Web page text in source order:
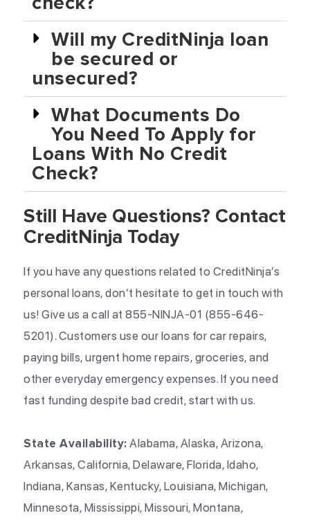
Will my CreditNinja loan
be secured or
unsecured?
What Documents Do
You Need To Apply for
Loans With No Credit
Check?
Still Have Questions? Contact
CreditNinja Today
If you have any questions related to CreditNinja’s
personal loans, don’t hesitate to get in touch with
us! Give us a call at 855-NINJA-01 (855-646-
5201). Customers use our loans for car repairs,
paying bills, urgent home repairs, groceries, and
other everyday emergency expenses. If you need
fast funding despite bad credit, start with us.
State Availability: Alabama, Alaska, Arizona,
Arkansas, California, Delaware, Florida, Idaho,
Indiana, Kansas, Kentucky, Louisiana, Michigan,
Minnesota, Mississippi, Missouri, Montana,